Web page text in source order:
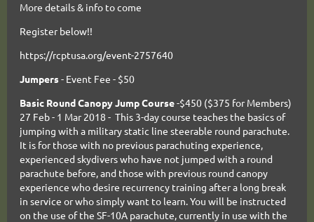
More details & info to come
Register below!!
https://rcptusa.org/event-2757640
Jumpers- Event Fee - $50
Basic Round Canopy Jump Course-$450 ($375 for Members)
27 Feb - 1 Mar 2018 - This 3-day course teaches the basics of
jumping with a military static line steerable round parachute.
It is for those with no previous parachuting experience,
experienced skydivers who have not jumped with a round
parachute before, and those with previous round canopy
experience who desire recurrency training after a long break
in service or who simply want to learn. You will be instructed
on the use of the SF-10A parachute, currently in use with the